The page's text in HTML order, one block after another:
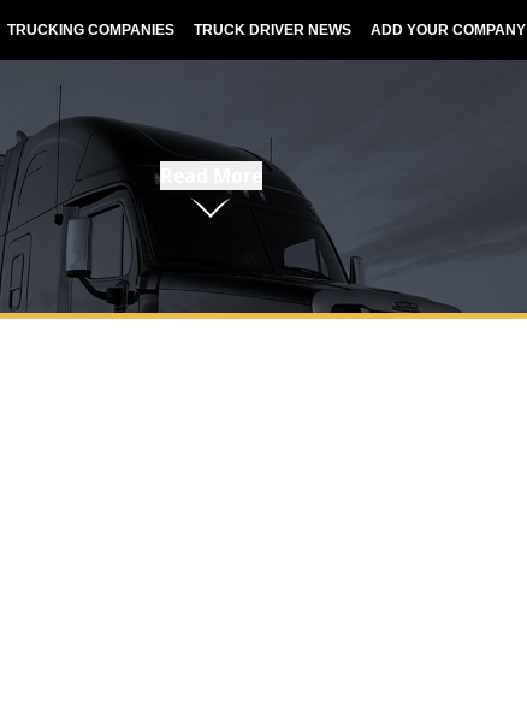
TRUCKING COMPANIES TRUCK DRIVER NEWS ADD YOUR COMPANY
Read More